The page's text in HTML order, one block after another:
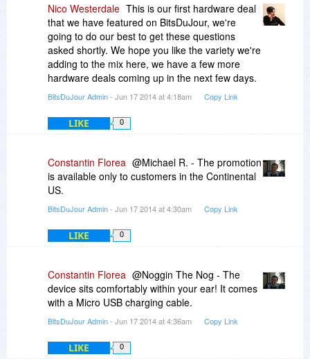
90 day manufacturer warranty for any defective
products
This is not a MFi apple certified cable
Promotion available to customers in the
Continental US only
Sale price includes shipping
Please allow up to 2-3 weeks for delivery
The listed deal price is in US Dollars (USD)
Nico Westerdale This is our first hardware deal
that we have featured on BitsDuJour, we're
going to do our best to get these questions
asked shortly. We hope you like the variety we're
adding to the mix here, we have a few more
hardware deals coming up in the next few days.
BitsDuJour Admin- Jun 17 2014 at 4:18am Copy Link
LIKE 0
Constantin Florea @Michael R. - The promotion
is available only to customers in the Continental
US.
BitsDuJour Admin- Jun 17 2014 at 4:30am Copy Link
LIKE 0
Constantin Florea @Noggin The Nog - The
device sits comfortably within your ear! It comes
with a Micro USB charging cable.
BitsDuJour Admin- Jun 17 2014 at 4:36am Copy Link
LIKE 0